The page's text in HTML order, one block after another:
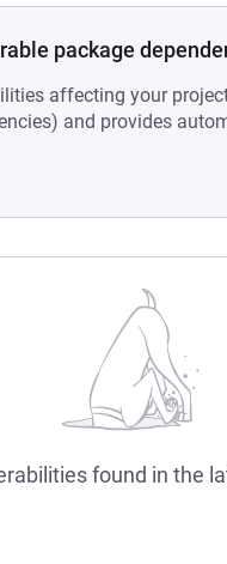
package
affecting your
and provides
found in the